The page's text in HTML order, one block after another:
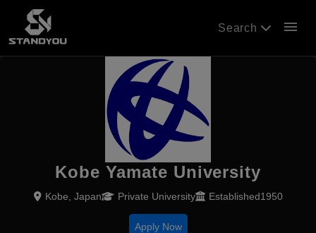
Search menu
Kobe Yamate University
Kobe, Japan Private University Established1950
Apply Now